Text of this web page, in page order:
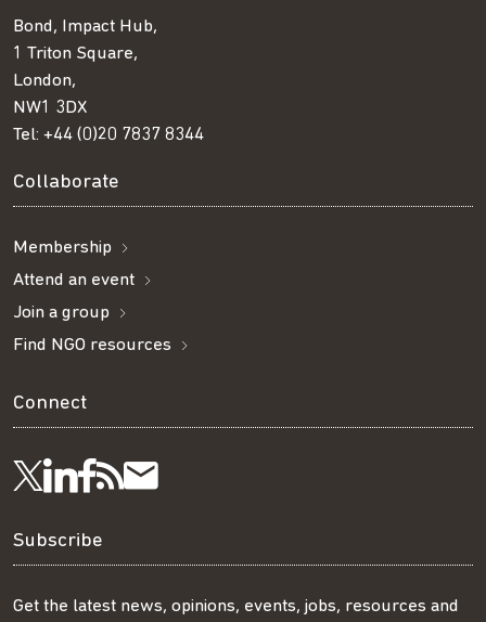
Bond, Impact Hub,
1 Triton Square,
London,
NW1 3DX
Tel: +44 (0)20 7837 8344
Collaborate
Membership
Attend an event
Join a group
Find NGO resources
Connect
Follow
us
Visit
us
on
Visit
us
on
Get
our
RSS
Subscribe
our
Subscribe
Get the latest news, opinions, events, jobs, resources and